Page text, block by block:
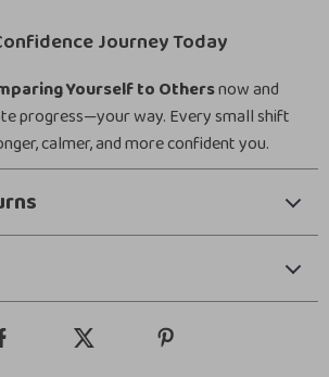
Journey Today
Yourself to Othersnow and
progress—your way. Every small shift
calmer, and more confident you.